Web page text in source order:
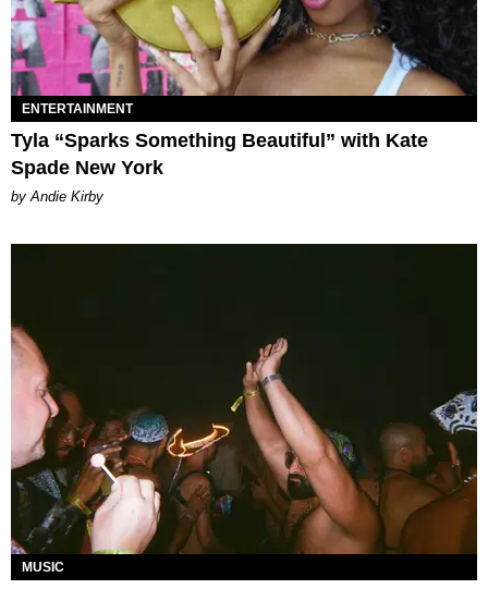
ENTERTAINMENT
Tyla “Sparks Something Beautiful” with Kate
Spade New York
by Andie Kirby
MUSIC